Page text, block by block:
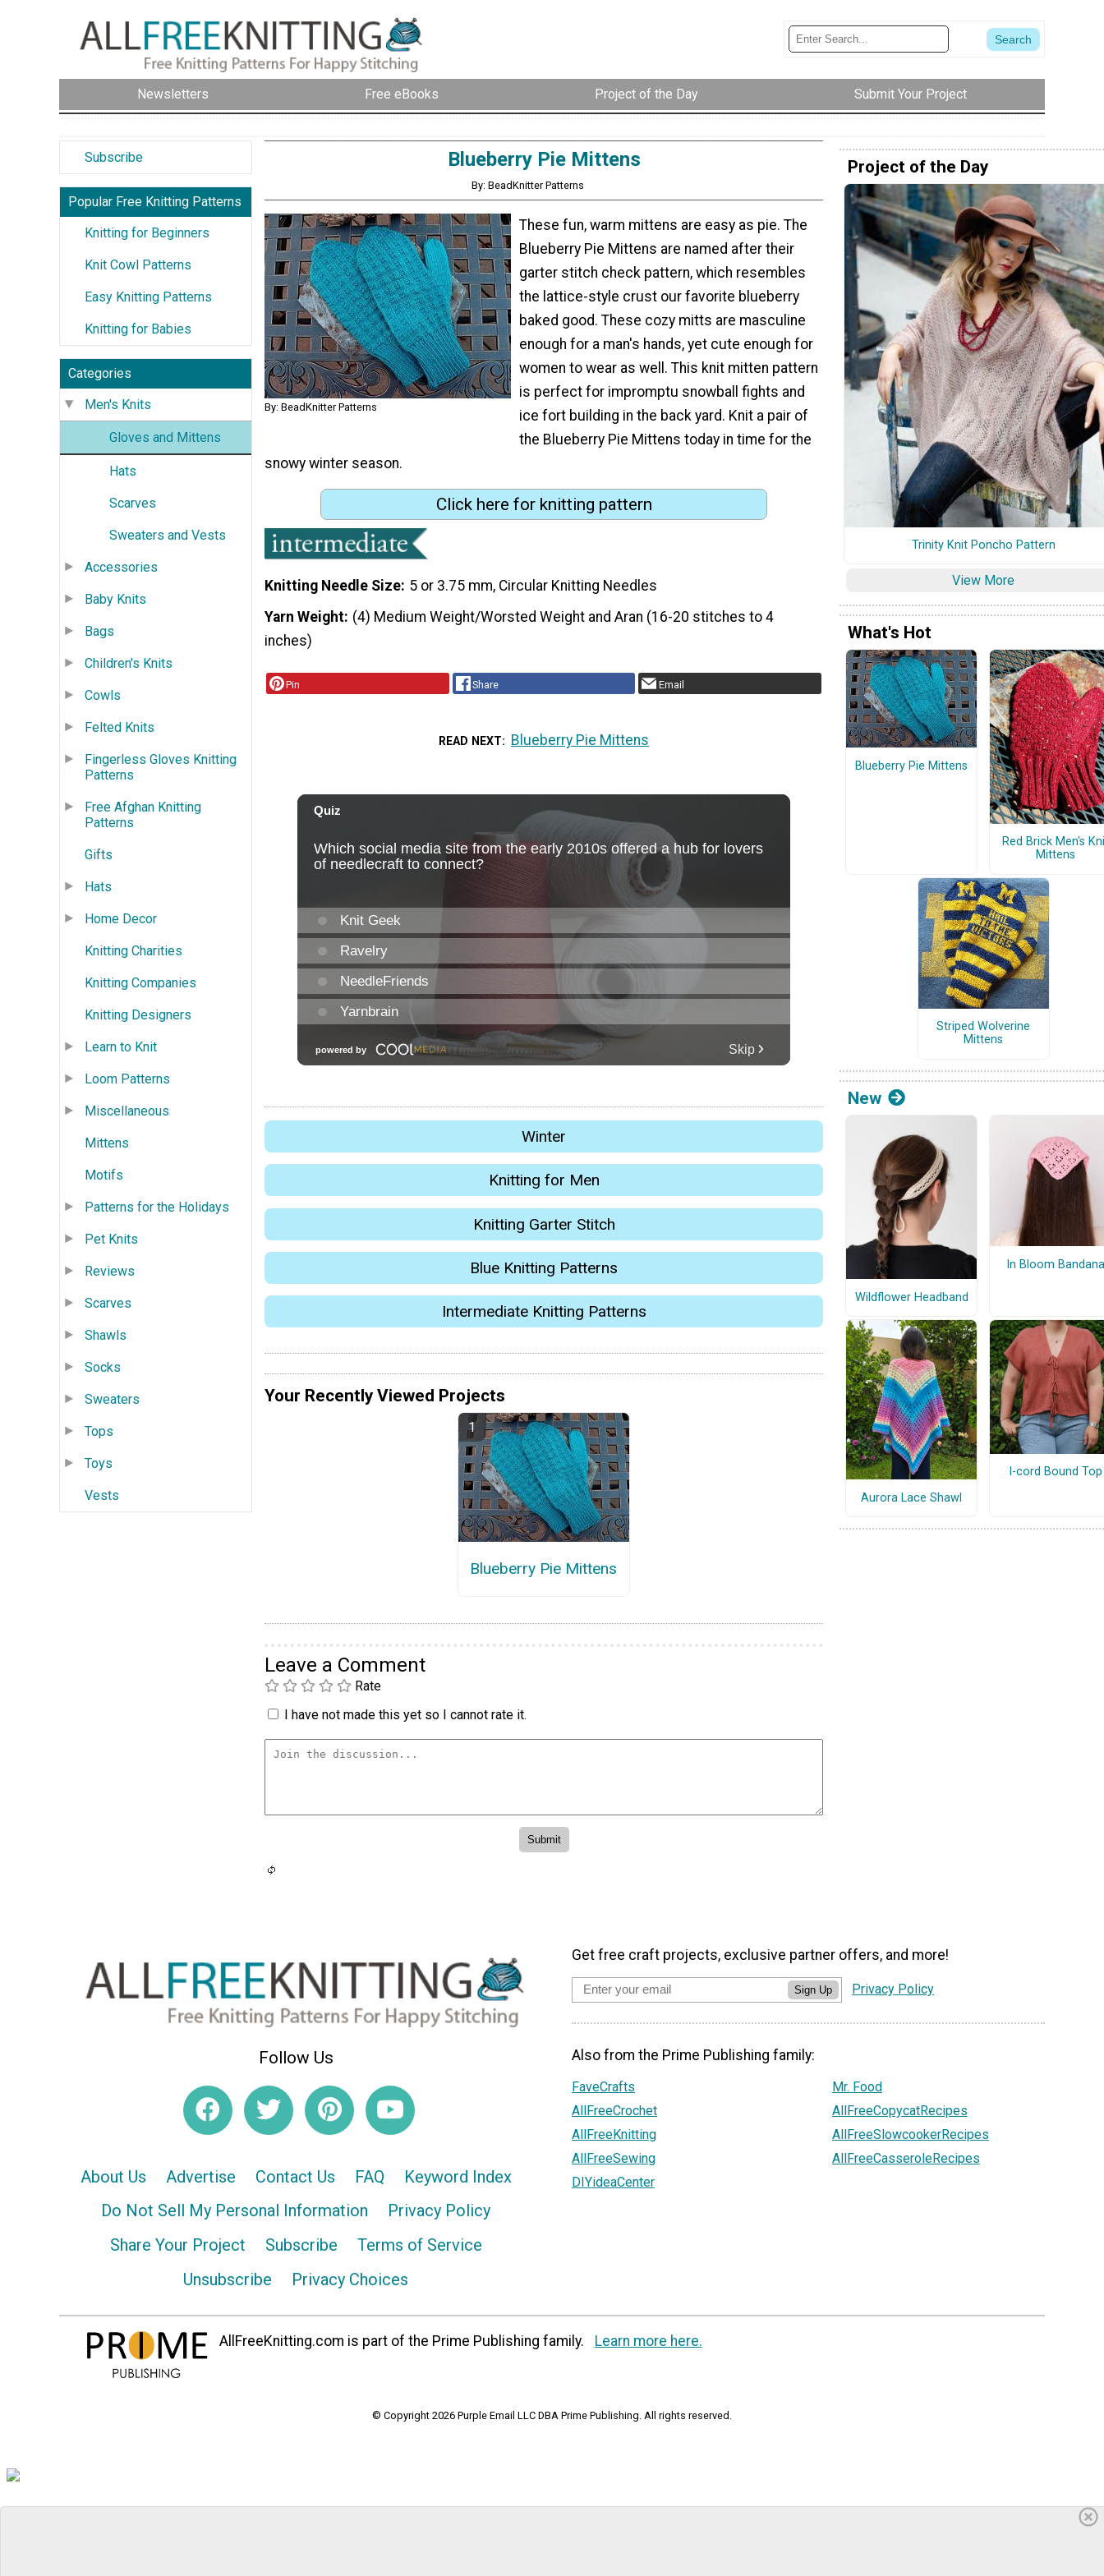
Newsletters Free eBooks Project of the Day Submit Your Project
Subscribe
Popular Free Knitting Patterns
Knitting for Beginners
Knit Cowl Patterns
Easy Knitting Patterns
Knitting for Babies
Categories
Men's Knits
Gloves and Mittens
Hats
Scarves
Sweaters and Vests
Accessories
Baby Knits
Bags
Children's Knits
Cowls
Felted Knits
Fingerless Gloves Knitting
Patterns
Free Afghan Knitting
Patterns
Gifts
Hats
Home Decor
Knitting Charities
Knitting Companies
Knitting Designers
Learn to Knit
Loom Patterns
Miscellaneous
Mittens
Motifs
Patterns for the Holidays
Pet Knits
Reviews
Scarves
Shawls
Socks
Sweaters
Tops
Toys
Vests
Blueberry Pie Mittens
By: BeadKnitter Patterns
By: BeadKnitter Patterns
These fun, warm mittens are easy as pie. The
Blueberry Pie Mittens are named after their
garter stitch check pattern, which resembles
the lattice-style crust our favorite blueberry
baked good. These cozy mitts are masculine
enough for a man's hands, yet cute enough for
women to wear as well. This knit mitten pattern
is perfect for impromptu snowball fights and
ice fort building in the back yard. Knit a pair of
the Blueberry Pie Mittens today in time for the
snowy winter season.
Click here for knitting pattern
Knitting Needle Size 5 or 3.75 mm, Circular Knitting Needles
Yarn Weight (4) Medium Weight/Worsted Weight and Aran (16-20 stitches to 4
inches)
Pin Share Email
READ NEXT Blueberry Pie Mittens
Winter
Knitting for Men
Knitting Garter Stitch
Blue Knitting Patterns
Intermediate Knitting Patterns
Your Recently Viewed Projects
Blueberry Pie Mittens
Leave a Comment
Rate
I have not made this yet so I cannot rate it.
Project of the Day
Trinity Knit Poncho Pattern
View More
What's Hot
Blueberry Pie Mittens
Red Brick Men's
Mittens
Striped Wolverine
Mittens
New
Wildflower Headband
In Bloom Bandana
Aurora Lace Shawl
I-cord Bound Top
Follow Us
About Us Advertise Contact Us FAQ
Keyword Index
Do Not Sell My Personal Information
Privacy Policy
Share Your Project
Subscribe
Terms of Service
Unsubscribe
Privacy Choices
Get free craft projects, exclusive partner offers, and more!
Sign Up Privacy Policy
Also from the Prime Publishing family:
FaveCrafts
AllFreeCrochet
AllFreeKnitting
AllFreeSewing
DIYideaCenter
Mr. Food
AllFreeCopycatRecipes
AllFreeSlowcookerRecipes
AllFreeCasseroleRecipes
AllFreeKnitting.com is part of the Prime Publishing family. Learn more here.
© Copyright 2026 Purple Email LLC DBA Prime Publishing. All rights reserved.